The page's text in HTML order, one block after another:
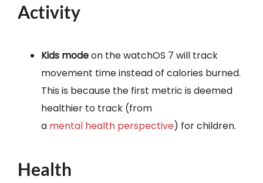
Activity
Kids modeon the watchOS 7 will track
movement time instead of calories burned.
This is because the first metric is deemed
healthier to track (from
a mental health perspective) for children.
Health